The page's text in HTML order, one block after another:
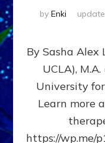
by Enki
By Sasha Alex
UCLA),
University
Learn more
https://wp.me/